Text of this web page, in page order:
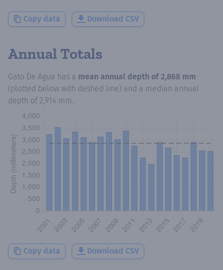
Copy data Download CSV
Annual Totals
Gato De Agua has a mean annual depth of 2,868 mm
(plotted below with dashed line) and a median annual
depth of 2,914 mm.
Copy data Download CSV